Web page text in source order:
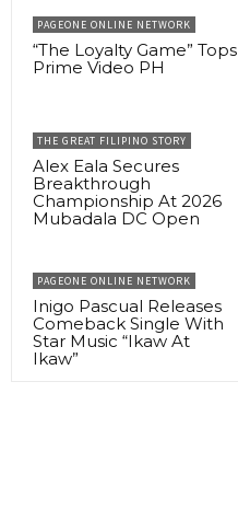
PAGEONE ONLINE NETWORK
“The Loyalty Game” Tops
Prime Video PH
THE GREAT FILIPINO STORY
Alex Eala Secures
Breakthrough
Championship At 2026
Mubadala DC Open
PAGEONE ONLINE NETWORK
Inigo Pascual Releases
Comeback Single With
Star Music “Ikaw At
Ikaw”